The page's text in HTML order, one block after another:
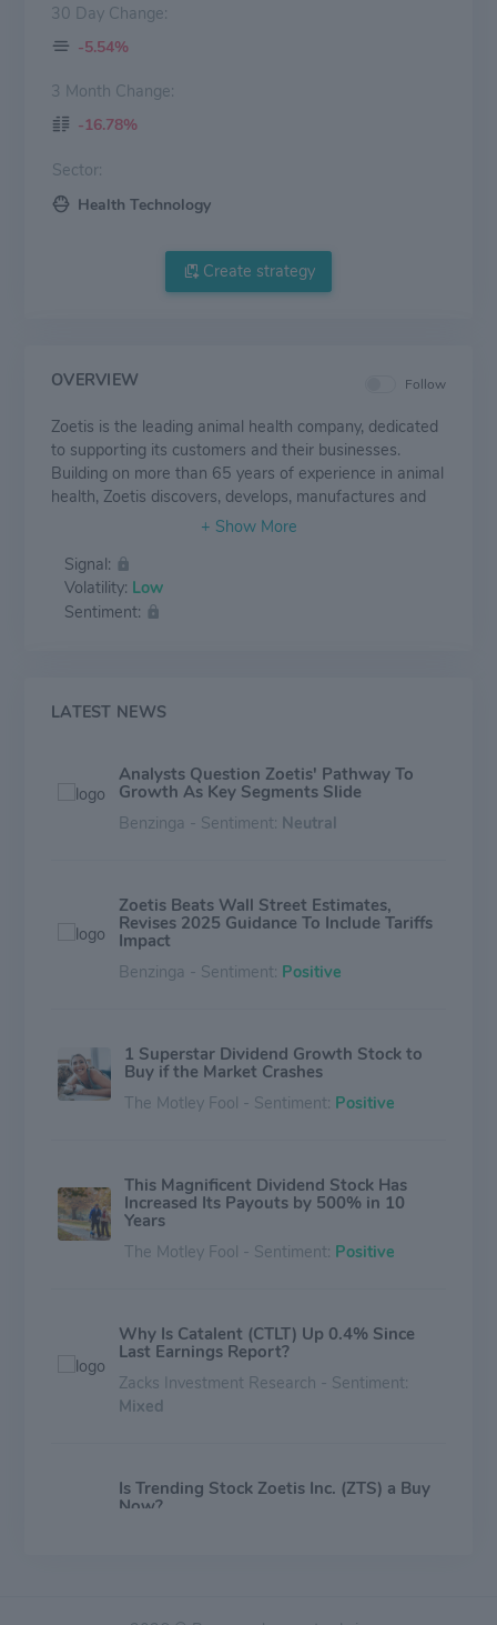
30 Day Change:
-5.54%
3 Month Change:
-16.78%
Sector:
Health Technology
Create strategy
OVERVIEW Follow
Zoetis is the leading animal health company, dedicated
to supporting its customers and their businesses.
Building on more than 65 years of experience in animal
health, Zoetis discovers, develops, manufactures and
commercializes medicines, vaccines and diagnostic
genetic tests and precision livestock farming. Zoetis
serves veterinarians, livestock producers and people
who raise and care for farm and companion animals
Signal:
Volatility: Low
Sentiment:
LATEST NEWS
Analysts Question Zoetis' Pathway To
Growth As Key Segments Slide
Benzinga - Sentiment: Neutral
Zoetis Beats Wall Street Estimates,
Revises 2025 Guidance To Include Tariffs
Impact
Benzinga - Sentiment: Positive
1 Superstar Dividend Growth Stock to
Buy if the Market Crashes
The Motley Fool - Sentiment: Positive
This Magnificent Dividend Stock Has
Increased Its Payouts by 500% in 10
Years
The Motley Fool - Sentiment: Positive
Why Is Catalent (CTLT) Up 0.4% Since
Last Earnings Report?
Zacks Investment Research - Sentiment:
Mixed
Is Trending Stock Zoetis Inc. (ZTS) a Buy
Now?